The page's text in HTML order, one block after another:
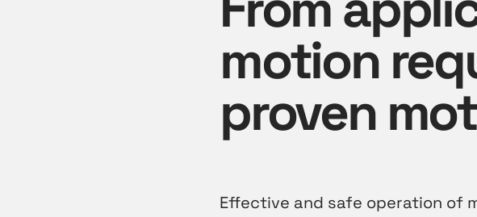
motion
proven
Effective and safe operation of